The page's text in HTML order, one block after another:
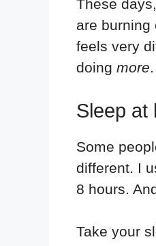
These
are burning
feels very
doing more.
Sleep at
Some
different. I
8 hours.
Take your